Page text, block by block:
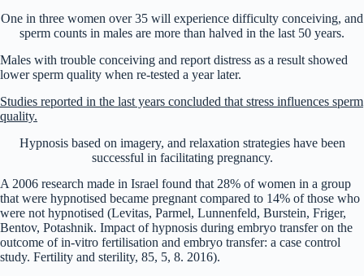
One in three women over 35 will experience difficulty conceiving, and
sperm counts in males are more than halved in the last 50 years.
Males with trouble conceiving and report distress as a result showed
lower sperm quality when re-tested a year later.
Studies reported in the last years concluded that stress influences sperm
quality.
Hypnosis based on imagery, and relaxation strategies have been
successful in facilitating pregnancy.
A 2006 research made in Israel found that 28% of women in a group
that were hypnotised became pregnant compared to 14% of those who
were not hypnotised (Levitas, Parmel, Lunnenfeld, Burstein, Friger,
Bentov, Potashnik. Impact of hypnosis during embryo transfer on the
outcome of in-vitro fertilisation and embryo transfer: a case control
study. Fertility and sterility, 85, 5, 8. 2016).